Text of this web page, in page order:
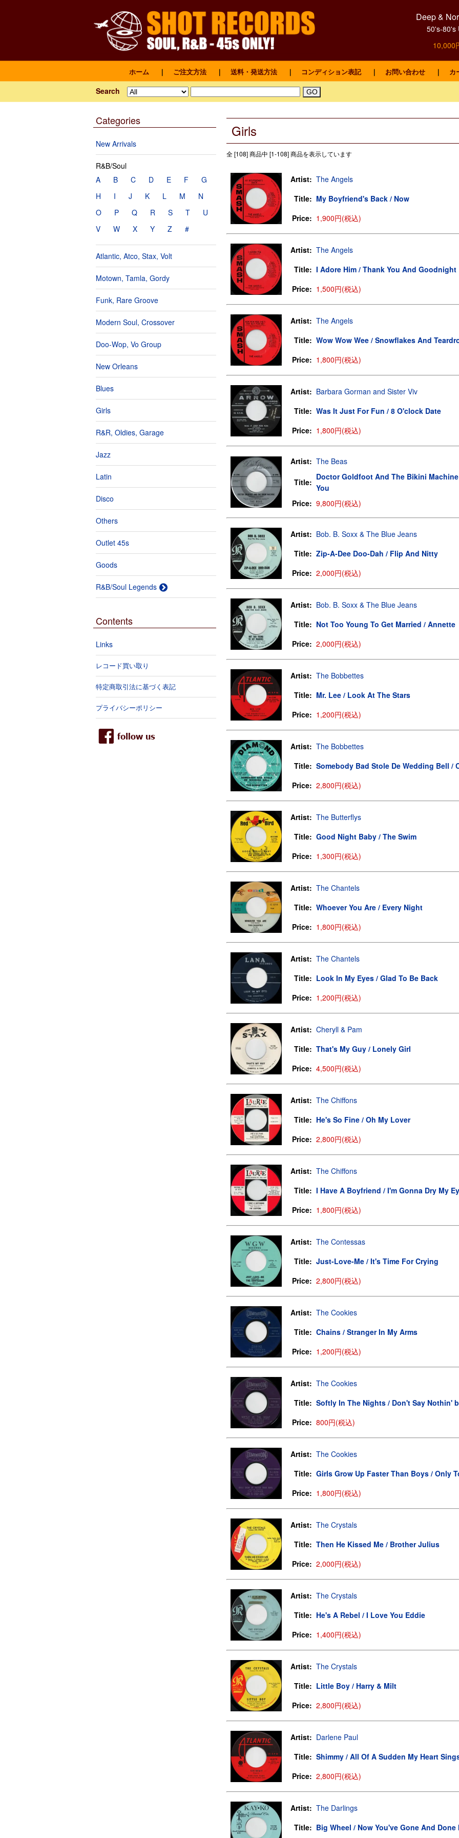
Deep &
50's-80's
10,000
ホーム ｜ ご注文方法 ｜ 送料・発送方法 ｜ コンディション表記 ｜ お問い合わせ ｜ カ
Search
Categories
New Arrivals
R&B/Soul
A
B C D E F
G
H
I J K L M
N
O
P Q R S T
U
V
W X Y Z #
Atlantic, Atco, Stax, Volt
Motown, Tamla, Gordy
Funk, Rare Groove
Modern Soul, Crossover
Doo-Wop, Vo Group
New Orleans
Blues
Girls
R&R, Oldies, Garage
Jazz
Latin
Disco
Others
Outlet 45s
Goods
R&B/Soul Legends
Contents
Links
レコード買い取り
特定商取引法に基づく表記
プライバシーポリシー
Girls
全 [108] 商品中 [1-108] 商品を表示しています
Artist: The Angels
Title: My Boyfriend's Back / Now
Price: 1,900円(税込)
Artist: The Angels
Title: I Adore Him / Thank You And Goodnight
Price: 1,500円(税込)
Artist: The Angels
Title: Wow Wow Wee / Snowflakes And
Price: 1,800円(税込)
Artist: Barbara Gorman and Sister Viv
Title: Was It Just For Fun / 8 O'clock Date
Price: 1,800円(税込)
Artist: The Beas
Title:
Doctor Goldfoot And The Bikini
You
Price: 9,800円(税込)
Artist: Bob. B. Soxx & The Blue Jeans
Title: Zip-A-Dee Doo-Dah / Flip And Nitty
Price: 2,000円(税込)
Artist: Bob. B. Soxx & The Blue Jeans
Title: Not Too Young To Get Married / Annette
Price: 2,000円(税込)
Artist: The Bobbettes
Title: Mr. Lee / Look At The Stars
Price: 1,200円(税込)
Artist: The Bobbettes
Title: Somebody Bad Stole De Wedding Bell /
Price: 2,800円(税込)
Artist: The Butterflys
Title: Good Night Baby / The Swim
Price: 1,300円(税込)
Artist: The Chantels
Title: Whoever You Are / Every Night
Price: 1,800円(税込)
Artist: The Chantels
Title: Look In My Eyes / Glad To Be Back
Price: 1,200円(税込)
Artist: Cheryll & Pam
Title: That's My Guy / Lonely Girl
Price: 4,500円(税込)
Artist: The Chiffons
Title: He's So Fine / Oh My Lover
Price: 2,800円(税込)
Artist: The Chiffons
Title: I Have A Boyfriend / I'm Gonna Dry My
Price: 1,800円(税込)
Artist: The Contessas
Title: Just-Love-Me / It's Time For Crying
Price: 2,800円(税込)
Artist: The Cookies
Title: Chains / Stranger In My Arms
Price: 1,200円(税込)
Artist: The Cookies
Title: Softly In The Nights / Don't Say Nothin'
Price: 800円(税込)
Artist: The Cookies
Title: Girls Grow Up Faster Than Boys / Only
Price: 1,800円(税込)
Artist: The Crystals
Title: Then He Kissed Me / Brother Julius
Price: 2,000円(税込)
Artist: The Crystals
Title: He's A Rebel / I Love You Eddie
Price: 1,400円(税込)
Artist: The Crystals
Title: Little Boy / Harry & Milt
Price: 2,800円(税込)
Artist: Darlene Paul
Title: Shimmy / All Of A Sudden My Heart
Price: 2,800円(税込)
Artist: The Darlings
Title: Big Wheel / Now You've Gone And Done